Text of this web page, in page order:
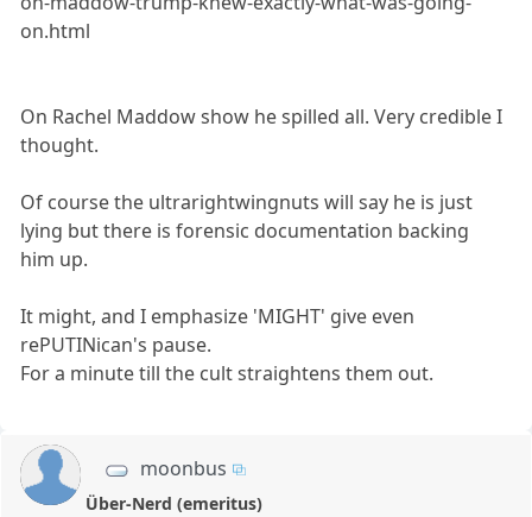
on.html
On Rachel Maddow show he spilled all. Very credible I
thought.
Of course the ultrarightwingnuts will say he is just
lying but there is forensic documentation backing
him up.
It might, and I emphasize 'MIGHT' give even
rePUTINican's pause.
For a minute till the cult straightens them out.
moonbus
Über-Nerd (emeritus)